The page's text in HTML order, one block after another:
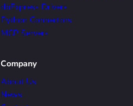
dbExpress Drivers
Python Connectors
MCP Servers
Company
About Us
News